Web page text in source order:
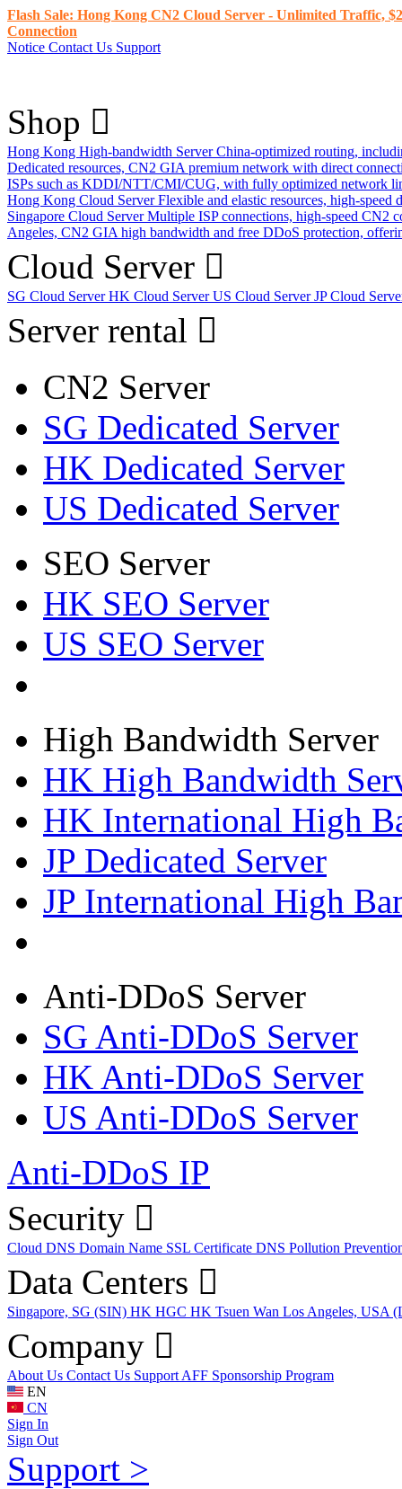
Flash Sale: Hong Kong CN2 Cloud Server - Unlimited Traffic,
Connection
Notice Contact Us Support
Shop
Hong Kong High-bandwidth Server China-optimized routing,
Dedicated resources, CN2 GIA premium network with direct
ISPs such as KDDI/NTT/CMI/CUG, with fully optimized network
Hong Kong Cloud Server Flexible and elastic resources, high-
Singapore Cloud Server Multiple ISP connections, high-speed CN2
Angeles, CN2 GIA high bandwidth and free DDoS protection,
Cloud Server
SG Cloud ServerHK Cloud ServerUS Cloud ServerJP Cloud
Server rental
CN2 Server
SG Dedicated Server
HK Dedicated Server
US Dedicated Server
SEO Server
HK SEO Server
US SEO Server
High Bandwidth Server
HK High Bandwidth
HK International High
JP Dedicated Server
JP International High
Anti-DDoS Server
SG Anti-DDoS Server
HK Anti-DDoS Server
US Anti-DDoS Server
Anti-DDoS IP
Security
Cloud DNS Domain Name SSL Certificate DNS Pollution
Data Centers
Singapore, SG (SIN) HK HGC HK Tsuen Wan Los Angeles, USA
Company
About Us Contact Us Support AFF Sponsorship Program
EN
CN
Sign In
Sign Out
Support >